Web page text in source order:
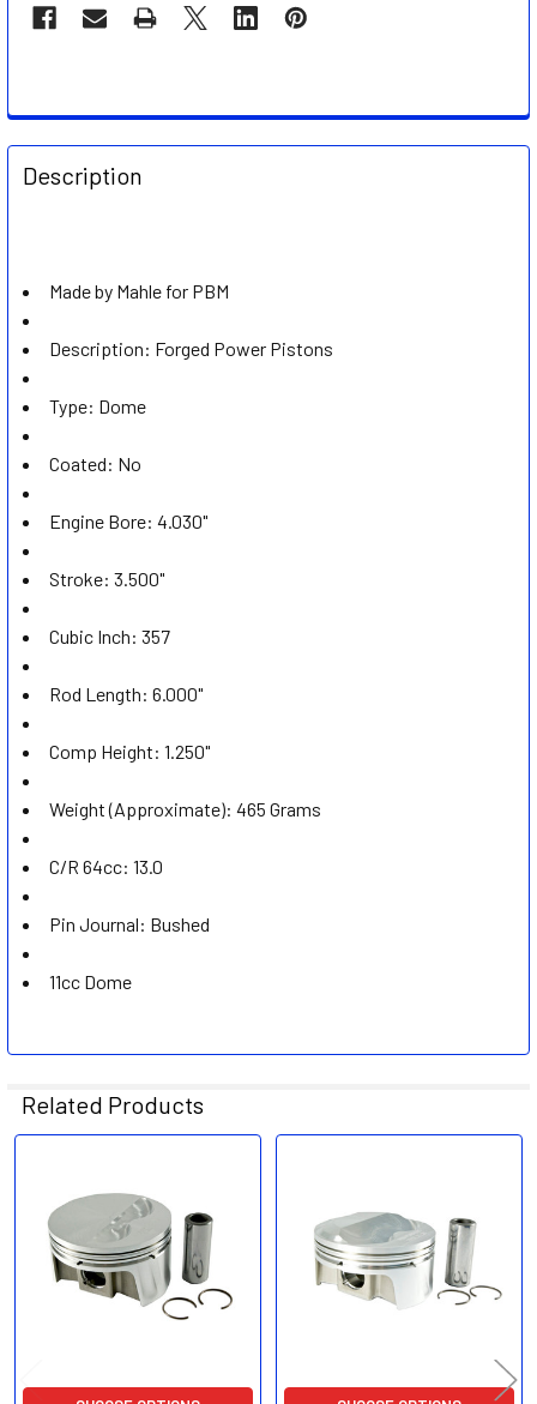
FREQUENTLY
BOUGHT
TOGETHER:
ALL
ADD
SELECTED
Description
Made by Mahle for PBM
Description: Forged Power Pistons
Type: Dome
Coated: No
Engine Bore: 4.030"
Stroke: 3.500"
Cubic Inch: 357
Rod Length: 6.000"
Comp Height: 1.250"
Weight (Approximate): 465 Grams
C/R 64cc: 13.0
Pin Journal: Bushed
11cc Dome
Related Products
Related
Products